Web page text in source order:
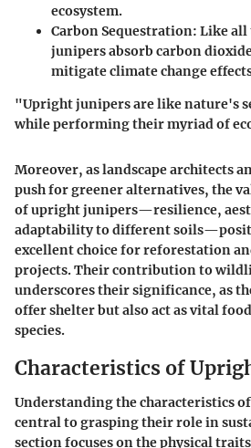
ecosystem.
Carbon Sequestration: Like
junipers absorb carbon
mitigate climate change
"Upright junipers are like nature's
while performing their myriad of
Moreover, as landscape architects
push for greener alternatives, the
of upright junipers—resilience,
adaptability to different
excellent choice for reforestation
projects. Their contribution to
underscores their significance, as
offer shelter but also act as vital
species.
Characteristics of
Understanding the characteristics
central to grasping their role in
section focuses on the physical